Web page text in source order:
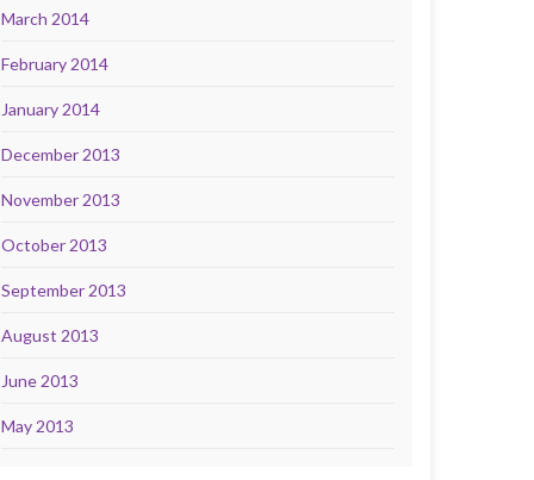
March 2014
February 2014
January 2014
December 2013
November 2013
October 2013
September 2013
August 2013
June 2013
May 2013